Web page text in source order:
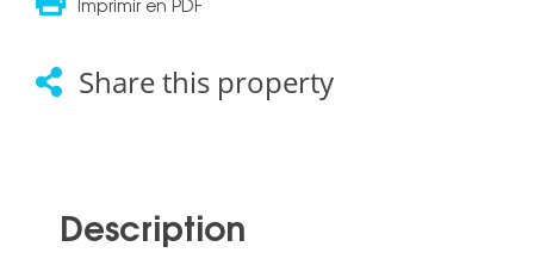
Share this property
Description